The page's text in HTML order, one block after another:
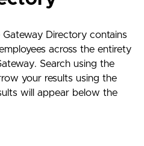
Directory contains
across the entirety
Search using the
your results using the
will appear below the